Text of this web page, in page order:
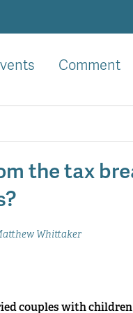
Comment
the tax
Whittaker
couples with